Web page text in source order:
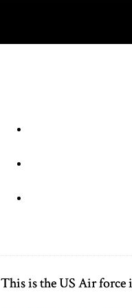
This is the US Air force